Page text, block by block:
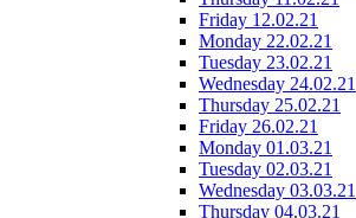
Friday 12.02.21
Monday 22.02.21
Tuesday 23.02.21
Wednesday 24.02.21
Thursday 25.02.21
Friday 26.02.21
Monday 01.03.21
Tuesday 02.03.21
Wednesday 03.03.21
Thursday 04.03.21